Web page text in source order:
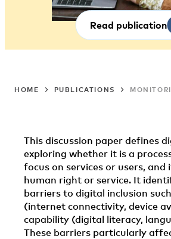
Read publication
HOME PUBLICATIONS
This discussion paper defines
exploring whether it is a
focus on services or users, and
human right or service. It
barriers to digital inclusion
(internet connectivity, device
capability (digital literacy,
These barriers particularly